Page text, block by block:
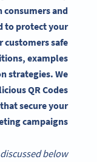
and
to protect your
safe.
examples
strategies. We
QR Codes
secure your
campaigns.
below